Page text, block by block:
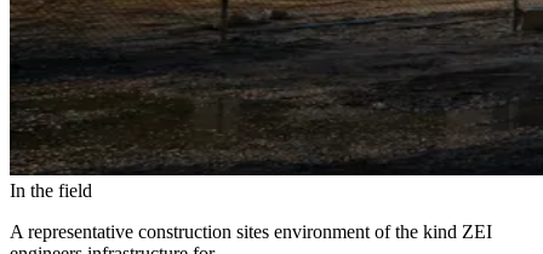
In the field
A representative construction sites environment of the kind ZEI